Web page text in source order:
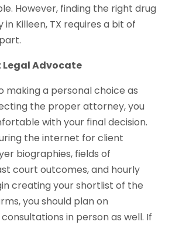
However, finding the right drug
Killeen, TX requires a bit of
Legal Advocate
making a personal choice as
the proper attorney, you
with your final decision.
the internet for client
biographies, fields of
court outcomes, and hourly
creating your shortlist of the
you should plan on
in person as well. If